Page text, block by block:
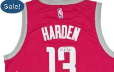
Sale!